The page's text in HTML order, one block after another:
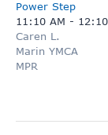
Power Step
11:10 AM -
Caren L.
Marin YMCA
MPR